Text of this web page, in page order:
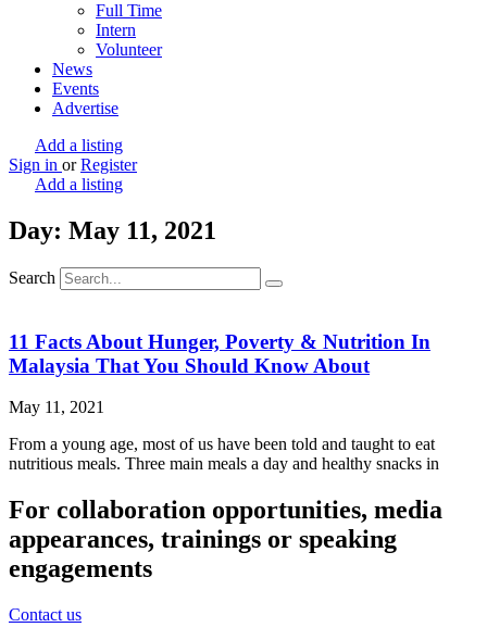
Full Time
Intern
Volunteer
News
Events
Advertise
Add a listing
Sign in or Register
Add a listing
Day: May 11, 2021
Search
11 Facts About Hunger, Poverty & Nutrition In
Malaysia That You Should Know About
May 11, 2021
From a young age, most of us have been told and taught to eat
nutritious meals. Three main meals a day and healthy snacks in
For collaboration opportunities, media
appearances, trainings or speaking
engagements
Contact us